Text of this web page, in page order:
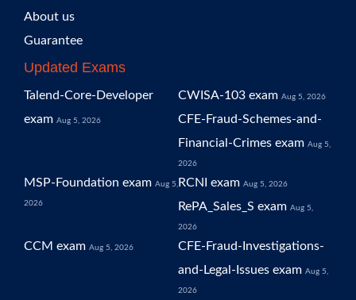
About us
Guarantee
Updated Exams
Talend-Core-Developer
exam Aug 5, 2026
CWISA-103 exam Aug 5, 2026
CFE-Fraud-Schemes-and-
Financial-Crimes exam Aug 5,
2026
MSP-Foundation exam Aug 5,
2026
RCNI exam Aug 5, 2026
RePA_Sales_S exam Aug 5,
2026
CCM exam Aug 5, 2026
CFE-Fraud-Investigations-
and-Legal-Issues exam Aug 5,
2026